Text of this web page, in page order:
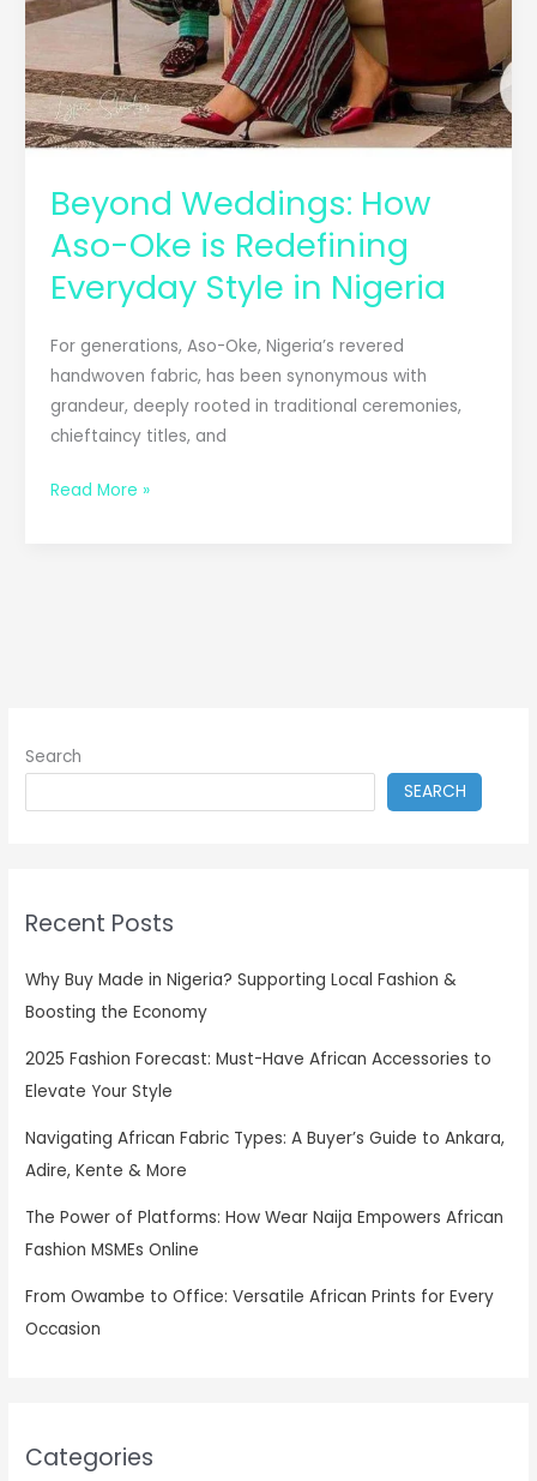
Beyond Weddings: How
Aso-Oke is Redefining
Everyday Style in Nigeria
For generations, Aso-Oke, Nigeria’s revered
handwoven fabric, has been synonymous with
grandeur, deeply rooted in traditional ceremonies,
chieftaincy titles, and
Read More »
Search
SEARCH
Recent Posts
Why Buy Made in Nigeria? Supporting Local Fashion &
Boosting the Economy
2025 Fashion Forecast: Must-Have African Accessories to
Elevate Your Style
Navigating African Fabric Types: A Buyer’s Guide to Ankara,
Adire, Kente & More
The Power of Platforms: How Wear Naija Empowers African
Fashion MSMEs Online
From Owambe to Office: Versatile African Prints for Every
Occasion
Categories